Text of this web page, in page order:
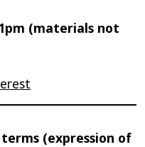
(materials not
(expression of